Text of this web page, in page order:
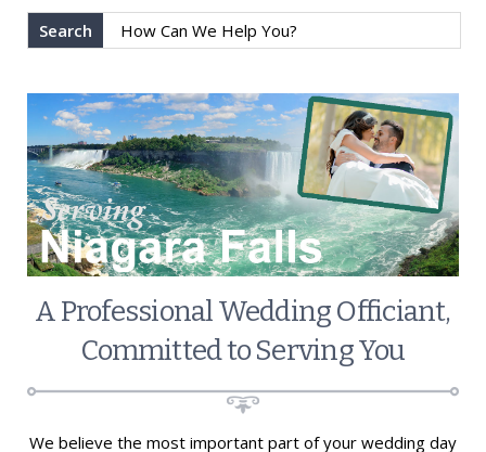
Search
A Professional Wedding Officiant,
Committed to Serving You
We believe the most important part of your wedding day